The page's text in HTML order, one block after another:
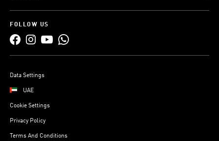
FOLLOW US
Data Settings
UAE
Cookie Settings
Privacy Policy
Terms And Conditions